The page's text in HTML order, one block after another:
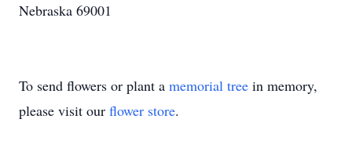
Nebraska 69001
To send flowers or plant a memorial tree in memory,
please visit our flower store.